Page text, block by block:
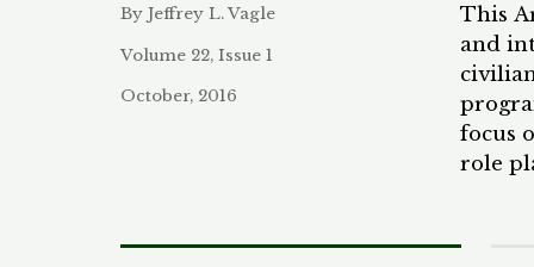
FBI’s
nearly
and
By Jeffrey L. Vagle
Volume 22, Issue 1
October, 2016
This
and
focus
role
by